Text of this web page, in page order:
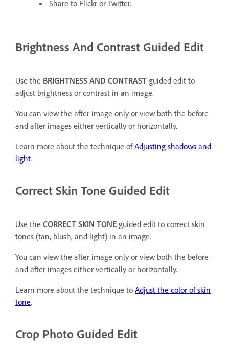
Share to Flickr or Twitter.
Brightness And Contrast Guided Edit
Use the BRIGHTNESS AND CONTRAST guided edit to
adjust brightness or contrast in an image.
You can view the after image only or view both the before
and after images either vertically or horizontally.
Learn more about the technique ofAdjusting shadows and
light.
Correct Skin Tone Guided Edit
Use the CORRECT SKIN TONE guided edit to correct skin
tones (tan, blush, and light) in an image.
You can view the after image only or view both the before
and after images either vertically or horizontally.
Learn more about the technique to Adjust the color of skin
tone.
Crop Photo Guided Edit